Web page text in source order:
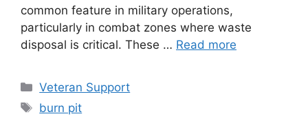
common feature in military operations,
particularly in combat zones where waste
disposal is critical. These … Read more
Categories
Veteran Support
Tags
burn pit